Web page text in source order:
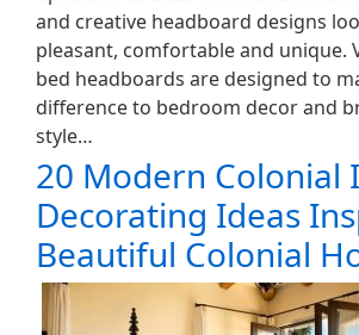
and creative headboard designs
pleasant, comfortable and unique.
bed headboards are designed to
difference to bedroom decor and
style…
20 Modern Colonial
Decorating Ideas
Beautiful Colonial